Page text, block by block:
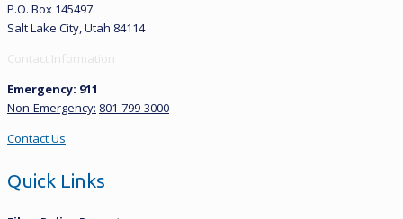
P.O. Box 145497
Salt Lake City, Utah 84114
Contact Information
Emergency: 911
Non-Emergency: 801-799-3000
Contact Us
Quick Links